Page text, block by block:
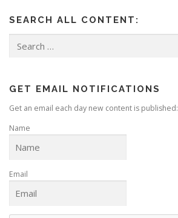
SEARCH ALL CONTENT:
for:
GET EMAIL NOTIFICATIONS
Get an email each day new content is published:
Name
Email